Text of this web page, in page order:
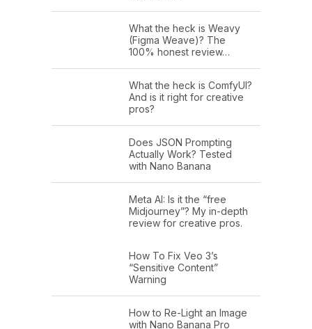
What the heck is Weavy
(Figma Weave)? The
100% honest review…
What the heck is ComfyUI?
And is it right for creative
pros?
Does JSON Prompting
Actually Work? Tested
with Nano Banana
Meta AI: Is it the “free
Midjourney”? My in-depth
review for creative pros.
How To Fix Veo 3’s
“Sensitive Content”
Warning
How to Re-Light an Image
with Nano Banana Pro